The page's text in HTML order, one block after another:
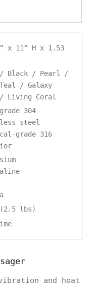
x 11” H x 1.53
/ Black / Pearl /
/ Galaxy
Living Coral
304
steel
grade 316
lbs)
and heat